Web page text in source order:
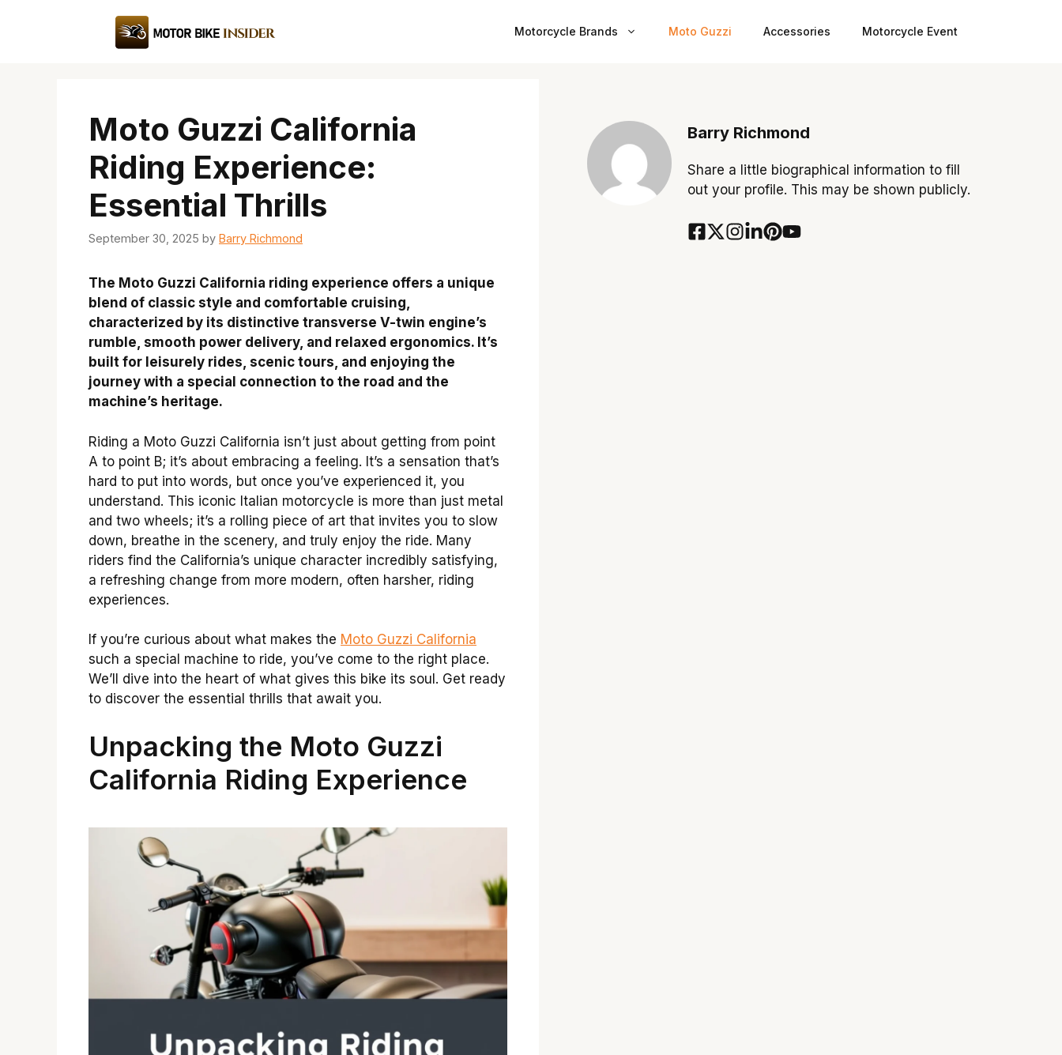
Motorcycle Brands Moto Guzzi Accessories Motorcycle Event
Moto Guzzi California
Riding Experience:
Essential Thrills
September 30, 2025 by Barry Richmond
The Moto Guzzi California riding experience offers a unique
blend of classic style and comfortable cruising,
characterized by its distinctive transverse V-twin engine’s
rumble, smooth power delivery, and relaxed ergonomics. It’s
built for leisurely rides, scenic tours, and enjoying the
journey with a special connection to the road and the
machine’s heritage.
Riding a Moto Guzzi California isn’t just about getting from point
A to point B; it’s about embracing a feeling. It’s a sensation that’s
hard to put into words, but once you’ve experienced it, you
understand. This iconic Italian motorcycle is more than just metal
and two wheels; it’s a rolling piece of art that invites you to slow
down, breathe in the scenery, and truly enjoy the ride. Many
riders find the California’s unique character incredibly satisfying,
a refreshing change from more modern, often harsher, riding
experiences.
If you’re curious about what makes the Moto Guzzi California
such a special machine to ride, you’ve come to the right place.
We’ll dive into the heart of what gives this bike its soul. Get ready
to discover the essential thrills that await you.
Unpacking the Moto Guzzi
California Riding Experience
Barry Richmond
Share a little biographical information to fill
out your profile. This may be shown publicly.